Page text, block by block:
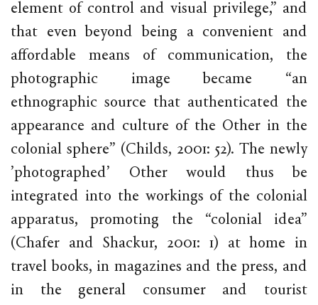
element of control and visual privilege,” and
that even beyond being a convenient and
affordable means of communication, the
photographic image became “an
ethnographic source that authenticated the
appearance and culture of the Other in the
colonial sphere” (Childs, 2001: 52). The newly
’photographed’ Other would thus be
integrated into the workings of the colonial
apparatus, promoting the “colonial idea”
(Chafer and Shackur, 2001: 1) at home in
travel books, in magazines and the press, and
in the general consumer and tourist